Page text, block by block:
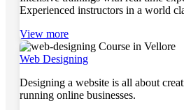
Experienced instructors in a world
View more
Web Designing
Designing a website is all about
running online businesses.